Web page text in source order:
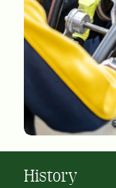
History